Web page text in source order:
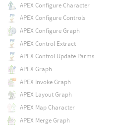
APEX Configure Character
APEX Configure Controls
APEX Configure Graph
APEX Control Extract
APEX Control Update Parms
APEX Graph
APEX Invoke Graph
APEX Layout Graph
APEX Map Character
APEX Merge Graph